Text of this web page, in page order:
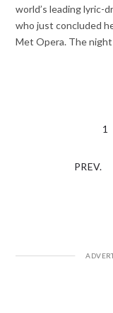
world’s leading lyric-
who just concluded
Met Opera. The
PREV.
1